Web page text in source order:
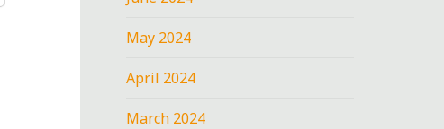
May 2024
April 2024
March 2024